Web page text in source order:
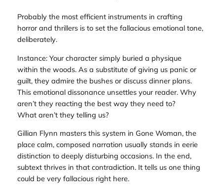
Probably the most efficient instruments in crafting
horror and thrillers is to set the fallacious emotional tone,
deliberately.
Instance: Your character simply buried a physique
within the woods. As a substitute of giving us panic or
guilt, they admire the bushes or discuss dinner plans.
This emotional dissonance unsettles your reader. Why
aren’t they reacting the best way they need to?
What aren’t they telling us?
Gillian Flynn masters this system in Gone Woman, the
place calm, composed narration usually stands in eerie
distinction to deeply disturbing occasions. In the end,
subtext thrives in that contradiction. It tells us one thing
could be very fallacious right here.